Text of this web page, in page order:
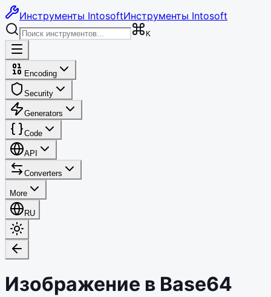
Инструменты IntosoftИнструменты Intosoft
K
Encoding
Security
Generators
Code
API
Converters
More
RU
Изображение в Base64